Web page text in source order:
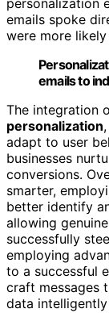
personalization
emails spoke
were more
emails to
The integration
personalization
adapt to user
businesses
conversions.
smarter,
better identify
allowing
successfully
employing
to a successful
craft messages
data